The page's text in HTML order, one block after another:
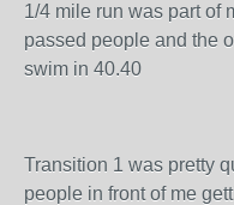
1/4 mile run was part of
passed people and the
swim in 40.40
Transition 1 was pretty
people in front of me